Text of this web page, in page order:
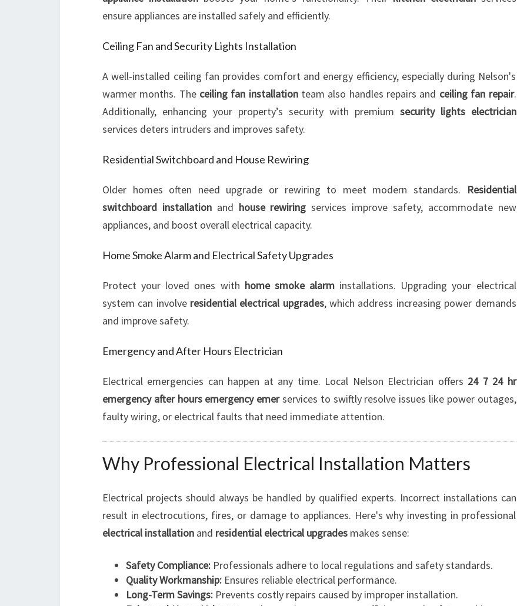
ensure appliances are installed safely and efficiently.
Ceiling Fan and Security Lights Installation
A well-installed ceiling fan provides comfort and energy efficiency, especially during Nelson's
warmer months. The ceiling fan installationteam also handles repairs and ceiling fan repair.
Additionally, enhancing your property’s security with premium security lights electrician
services deters intruders and improves safety.
Residential Switchboard and House Rewiring
Older homes often need upgrade or rewiring to meet modern standards.
Residential
switchboard installationand house rewiring services improve safety, accommodate new
appliances, and boost overall electrical capacity.
Home Smoke Alarm and Electrical Safety Upgrades
Protect your loved ones with home smoke alarminstallations. Upgrading your electrical
system can involve residential electrical upgrades, which address increasing power demands
and improve safety.
Emergency and After Hours Electrician
Electrical emergencies can happen at any time. Local Nelson Electrician offers 24 7 24 hr
emergency after hours emergency emerservices to swiftly resolve issues like power outages,
faulty wiring, or electrical faults that need immediate attention.
Why Professional Electrical Installation Matters
Electrical projects should always be handled by qualified experts. Incorrect installations can
result in electrocutions, fires, or damage to appliances. Here's why investing in professional
electrical installation and residential electrical upgrades makes sense:
Safety Compliance: Professionals adhere to local regulations and safety standards.
Quality Workmanship: Ensures reliable electrical performance.
Long-Term Savings: Prevents costly repairs caused by improper installation.